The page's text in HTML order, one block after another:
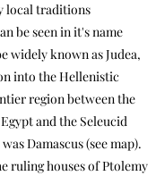
local traditions
be seen in it's name
widely known as Judea,
into the Hellenistic
region between the
and the Seleucid
Damascus (see map).
ruling houses of Ptolemy